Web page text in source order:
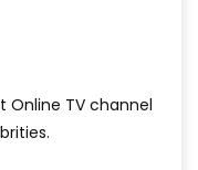
Online TV channel